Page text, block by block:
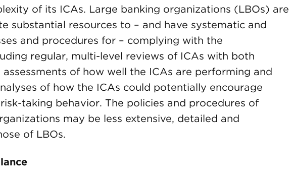
of its ICAs. Large banking organizations (LBOs) are
substantial resources to – and have systematic and
and procedures for – complying with the
regular, multi-level reviews of ICAs with both
of how well the ICAs are performing and
of how the ICAs could potentially encourage
taking behavior. The policies and procedures of
may be less extensive, detailed and
of LBOs.